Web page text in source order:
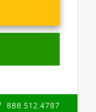
888.512.4787